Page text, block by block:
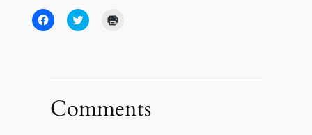
Click
to
new
Click
to
new
Comments